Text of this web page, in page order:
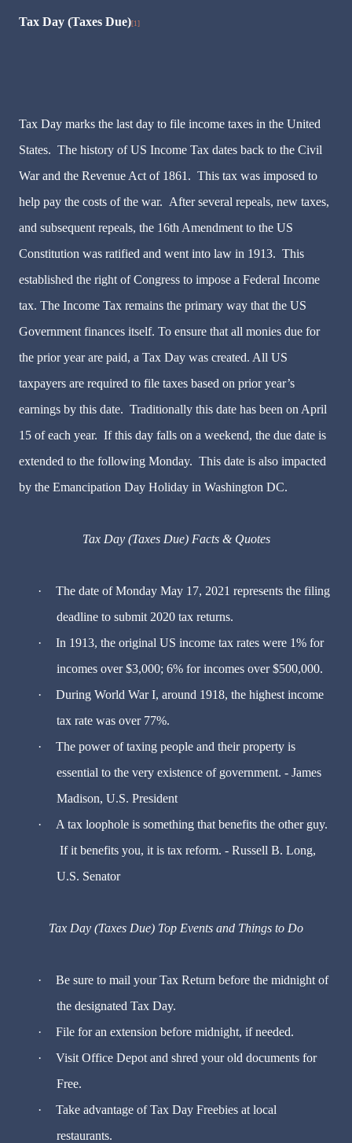
Tax Day (Taxes Due)[1]
Tax Day marks the last day to file income taxes in the United
States. The history of US Income Tax dates back to the Civil
War and the Revenue Act of 1861. This tax was imposed to
help pay the costs of the war. After several repeals, new taxes,
and subsequent repeals, the 16th Amendment to the US
Constitution was ratified and went into law in 1913. This
established the right of Congress to impose a Federal Income
tax. The Income Tax remains the primary way that the US
Government finances itself. To ensure that all monies due for
the prior year are paid, a Tax Day was created. All US
taxpayers are required to file taxes based on prior year’s
earnings by this date. Traditionally this date has been on April
15 of each year. If this day falls on a weekend, the due date is
extended to the following Monday. This date is also impacted
by the Emancipation Day Holiday in Washington DC.
Tax Day (Taxes Due) Facts & Quotes
·
The date of Monday May 17, 2021 represents the filing
deadline to submit 2020 tax returns.
·
In 1913, the original US income tax rates were 1% for
incomes over $3,000; 6% for incomes over $500,000.
·
During World War I, around 1918, the highest income
tax rate was over 77%.
·
The power of taxing people and their property is
essential to the very existence of government. - James
Madison, U.S. President
·
A tax loophole is something that benefits the other guy.
If it benefits you, it is tax reform. - Russell B. Long,
U.S. Senator
Tax Day (Taxes Due) Top Events and Things to Do
·
Be sure to mail your Tax Return before the midnight of
the designated Tax Day.
·
File for an extension before midnight, if needed.
·
Visit Office Depot and shred your old documents for
Free.
·
Take advantage of Tax Day Freebies at local
restaurants.